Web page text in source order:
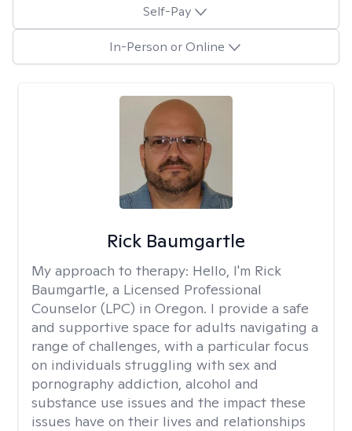
Self-Pay
In-Person or Online
Rick Baumgartle
My approach to therapy: Hello, I'm Rick
Baumgartle, a Licensed Professional
Counselor (LPC) in Oregon. I provide a safe
and supportive space for adults navigating a
range of challenges, with a particular focus
on individuals struggling with sex and
pornography addiction, alcohol and
substance use issues and the impact these
issues have on their lives and relationships